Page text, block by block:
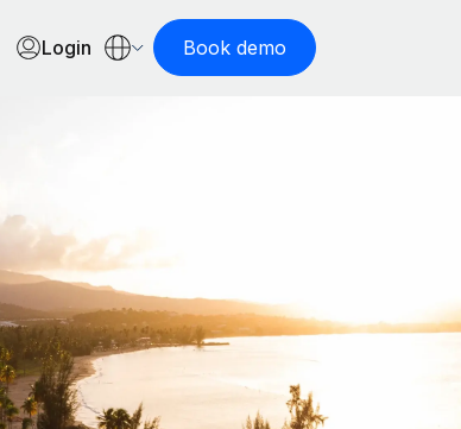
Login Book demo